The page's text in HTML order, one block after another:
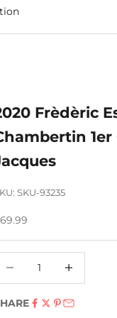
Frèdèric
1er
SKU-93235
price